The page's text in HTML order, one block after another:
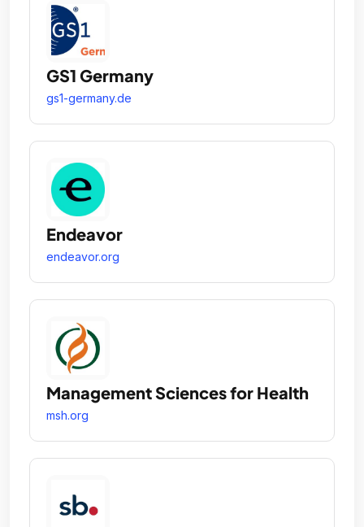
GS1 Germany
gs1-germany.de
Endeavor
endeavor.org
Management Sciences for Health
msh.org